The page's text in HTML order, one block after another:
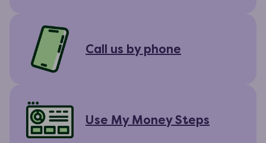
Call us by phone
Use My Money Steps